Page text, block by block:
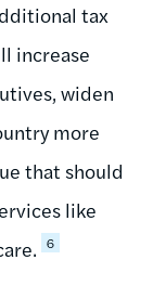
tax
increase
widen
more
that should
like
6